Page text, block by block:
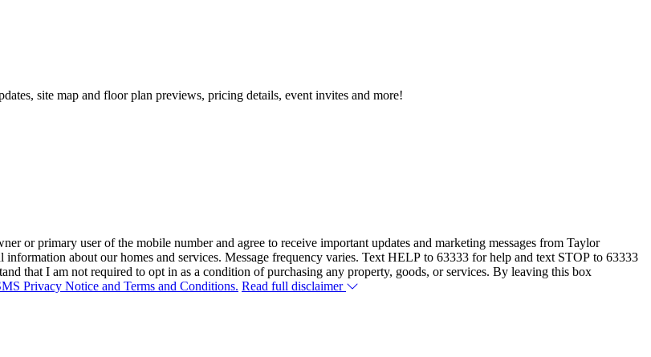
site map and floor plan previews, pricing details, event invites and more!
or primary user of the mobile number and agree to receive important updates and marketing messages from Taylor
about our homes and services. Message frequency varies. Text HELP to 63333 for help and text STOP to 63333
that I am not required to opt in as a condition of purchasing any property, goods, or services. By leaving this box
Privacy Notice and Terms and Conditions. Read full disclaimer